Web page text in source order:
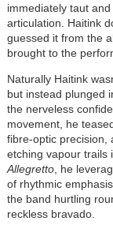
immediately taut
articulation. Haitink
guessed it from the
brought to the
Naturally Haitink
but instead plunged
the nerveless
movement, he
fibre-optic precision,
etching vapour trails
Allegretto, he
of rhythmic
the band hurtling
reckless bravado.